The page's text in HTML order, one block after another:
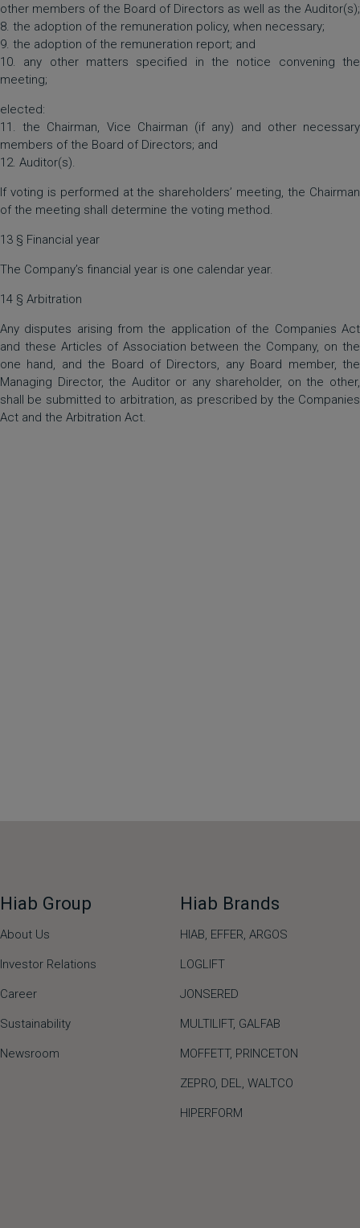
other members of the Board of Directors as well as the Auditor(s);
8. the adoption of the remuneration policy, when necessary;
9. the adoption of the remuneration report; and
10. any other matters specified in the notice convening the
meeting;
elected:
11. the Chairman, Vice Chairman (if any) and other necessary
members of the Board of Directors; and
12. Auditor(s).
If voting is performed at the shareholders’ meeting, the Chairman
of the meeting shall determine the voting method.
13 § Financial year
The Company’s financial year is one calendar year.
14 § Arbitration
Any disputes arising from the application of the Companies Act
and these Articles of Association between the Company, on the
one hand, and the Board of Directors, any Board member, the
Managing Director, the Auditor or any shareholder, on the other,
shall be submitted to arbitration, as prescribed by the Companies
Act and the Arbitration Act.
Hiab Group
About Us
Investor Relations
Career
Sustainability
Newsroom
Hiab Brands
HIAB, EFFER, ARGOS
LOGLIFT
JONSERED
MULTILIFT, GALFAB
MOFFETT, PRINCETON
ZEPRO, DEL, WALTCO
HIPERFORM